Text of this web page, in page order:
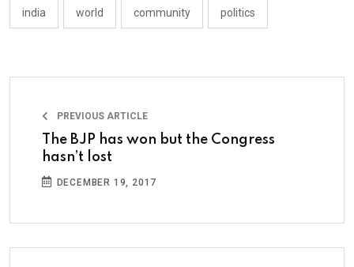
india world community politics
PREVIOUS ARTICLE
The BJP has won but the Congress
hasn’t lost
DECEMBER 19, 2017